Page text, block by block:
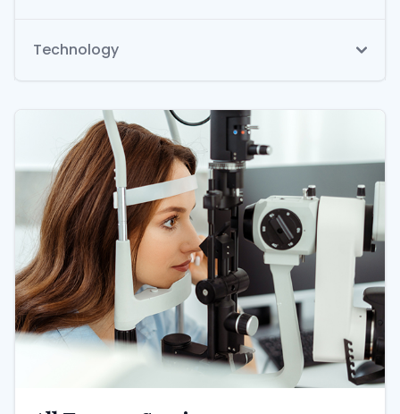
Technology